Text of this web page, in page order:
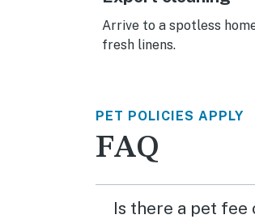
Arrive to a spotless
fresh linens.
PET POLICIES APPLY
FAQ
Is there a pet